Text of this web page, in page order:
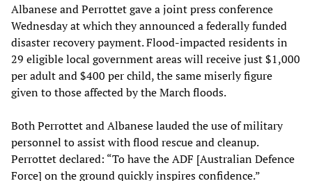
Albanese and Perrottet gave a joint press conference
Wednesday at which they announced a federally funded
disaster recovery payment. Flood-impacted residents in
29 eligible local government areas will receive just $1,000
per adult and $400 per child, the same miserly figure
given to those affected by the March floods.
Both Perrottet and Albanese lauded the use of military
personnel to assist with flood rescue and cleanup.
Perrottet declared: “To have the ADF [Australian Defence
Force] on the ground quickly inspires confidence.”